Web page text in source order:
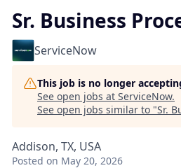
Sr. Business
ServiceNow
This job is no longer
See open jobs at ServiceNow.
See open jobs similar to "Sr.
Addison, TX, USA
Posted on May 20, 2026